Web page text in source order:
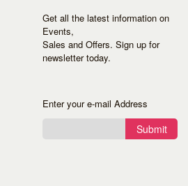
Get all the latest information on
Events,
Sales and Offers. Sign up for
newsletter today.
Enter your e-mail Address
Submit